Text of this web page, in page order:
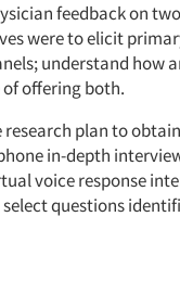
feedback on
were to elicit
understand how
offering both.
research plan to
in-depth
voice response
questions